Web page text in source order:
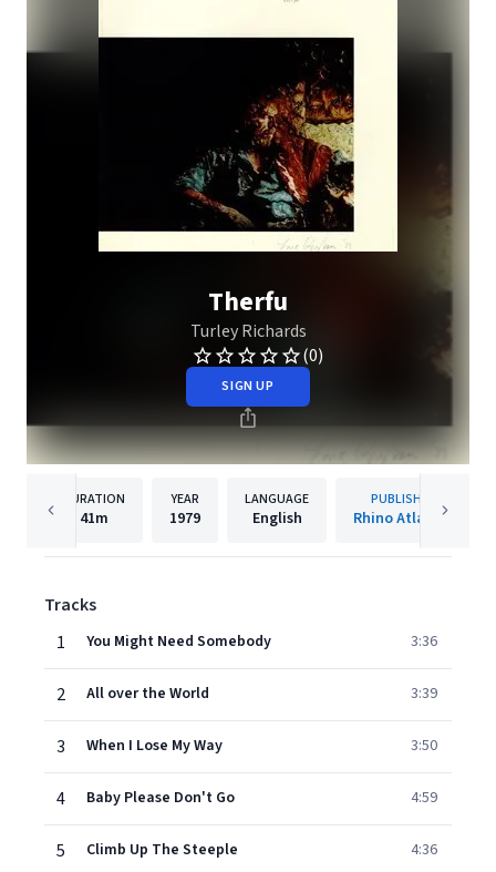
Therfu
Turley Richards
(0)
SIGN UP
DURATION
41m
YEAR
1979
LANGUAGE
English
PUBLISHER
Rhino Atlantic
Tracks
1
You Might Need Somebody 3:36
2 All over the World 3:39
3 When I Lose My Way 3:50
4 Baby Please Don't Go 4:59
5 Climb Up The Steeple 4:36